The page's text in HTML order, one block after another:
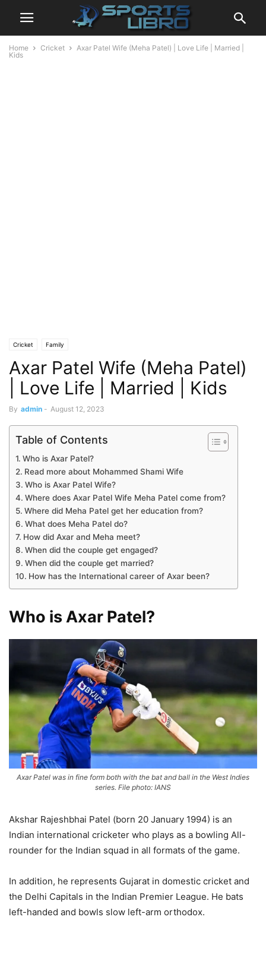
Home Cricket
Axar Patel Wife (Meha Patel) | Love Life | Married |
Kids
Cricket Family
Axar Patel Wife (Meha Patel)
| Love Life | Married | Kids
By admin - August 12, 2023
Table of Contents
Who is Axar Patel?
Read more about Mohammed Shami Wife
Who is Axar Patel Wife?
Where does Axar Patel Wife Meha Patel come from?
Where did Meha Patel get her education from?
What does Meha Patel do?
How did Axar and Meha meet?
When did the couple get engaged?
When did the couple get married?
How has the International career of Axar been?
Who is Axar Patel?
Axar Patel was in fine form both with the bat and ball in the West Indies
series. File photo: IANS
Akshar Rajeshbhai Patel (born 20 January 1994) is an
Indian international cricketer who plays as a bowling All-
rounder for the Indian squad in all formats of the game.
In addition, he represents Gujarat in domestic cricket and
the Delhi Capitals in the Indian Premier League. He bats
left-handed and bowls slow left-arm orthodox.